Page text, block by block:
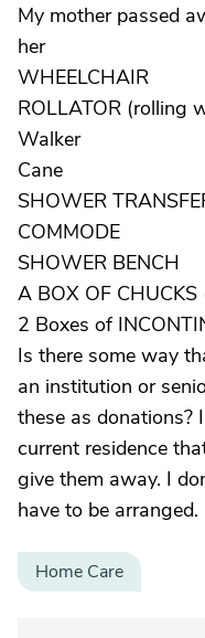
My mother passed
her
WHEELCHAIR
ROLLATOR (rolling
Walker
Cane
SHOWER
COMMODE
SHOWER BENCH
A BOX OF CHUCKS
2 Boxes of
Is there some way
an institution or
these as donations?
current residence
give them away. I
have to be arranged.
Home Care